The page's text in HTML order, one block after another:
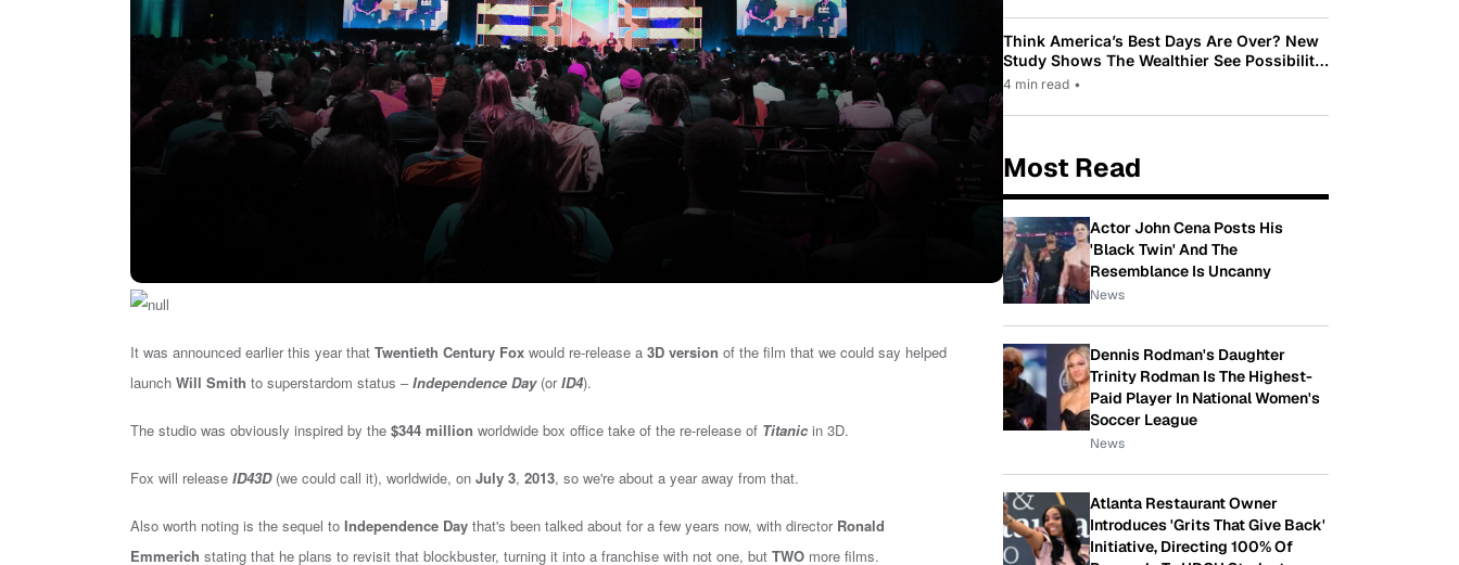
It was announced earlier this year that Twentieth Century Fox would re-release a 3D version of the film that we could say helped
launch Will Smith to superstardom status –Independence Day(orID4).
The studio was obviously inspired by the $344 million worldwide box office take of the re-release of Titanic in 3D.
Fox will release ID43D(we could call it), worldwide, on July 3, 2013, so we're about a year away from that.
Also worth noting is the sequel to Independence Day that's been talked about for a few years now, with director Ronald
Emmerich stating that he plans to revisit that blockbuster, turning it into a franchise with not one, but TWO more films.
Think America’s Best Days Are Over? New
Study Shows The Wealthier See Possibility
While Most Americans See Decline
4 min read •
Most Read
Actor John Cena Posts His
'Black Twin' And The
Resemblance Is Uncanny
News
Dennis Rodman's Daughter
Trinity Rodman Is The Highest-
Paid Player In National Women's
Soccer League
News
Atlanta Restaurant Owner
Introduces 'Grits That Give Back'
Initiative, Directing 100% Of